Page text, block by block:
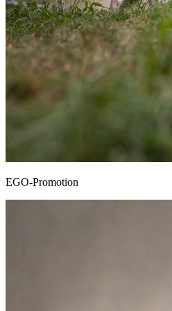
EGO-Promotion